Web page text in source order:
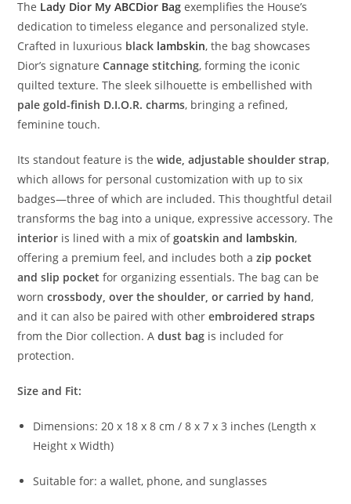
The Lady Dior MyABCDior Bag exemplifiesthe House’s
dedicationtotimelesseleganceand personalizedstyle.
Crafted in luxurious black lambskin,the bagshowcases
Dior’ssignatureCannagestitching,formingthe iconic
quiltedtexture.Thesleeksilhouette isembellishedwith
palegold-finish D.I.O.R.charms, bringinga refined,
femininetouch.
Itsstandoutfeature isthewide,adjustableshoulderstrap,
whichallowsfor personalcustomizationwith uptosix
badges—threeofwhichare included.Thisthoughtfuldetail
transformsthe bag intoa unique,expressiveaccessory.The
interior is linedwitha mixofgoatskinand lambskin,
offeringa premiumfeel,and includes bothazip pocket
andslip pocket fororganizingessentials.The bagcan be
worncrossbody,overtheshoulder,orcarried by hand,
and itcanalso be pairedwithotherembroideredstraps
fromthe Diorcollection.Adust bag is includedfor
protection.
Sizeand Fit:
Dimensions: 20x 18x8cm /8x7x3 inches (Lengthx
HeightxWidth)
Suitablefor:awallet, phone,andsunglasses